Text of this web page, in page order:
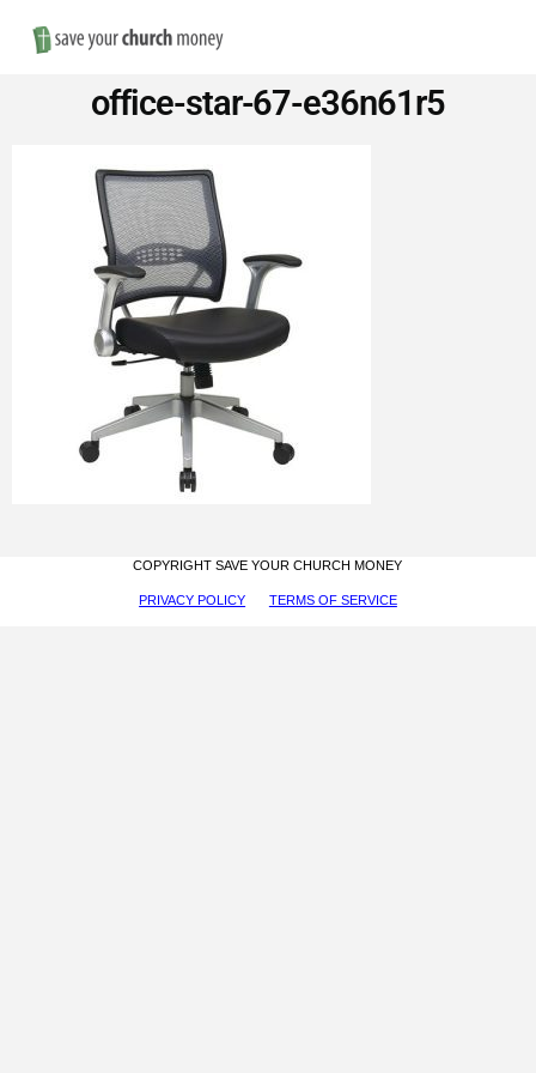
Save
Money
on
Church
Furniture
office-star-67-e36n61r5
COPYRIGHT SAVE YOUR CHURCH MONEY
PRIVACY POLICY TERMS OF SERVICE